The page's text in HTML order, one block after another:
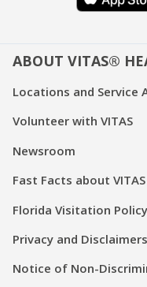
ABOUT VITAS®
Locations and Service
Volunteer with VITAS
Newsroom
Fast Facts about VITAS
Florida Visitation Policy
Privacy and Disclaimers
Notice of Non-